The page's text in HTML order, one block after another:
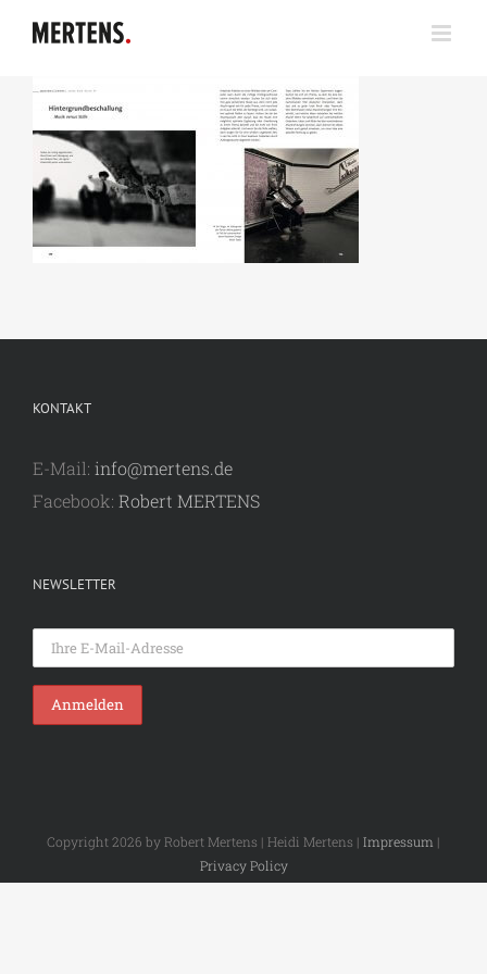
Inhalt
KONTAKT
E-Mail: info@mertens.de
Facebook: Robert MERTENS
NEWSLETTER
Copyright 2026 by Robert Mertens | Heidi Mertens | Impressum |
Privacy Policy